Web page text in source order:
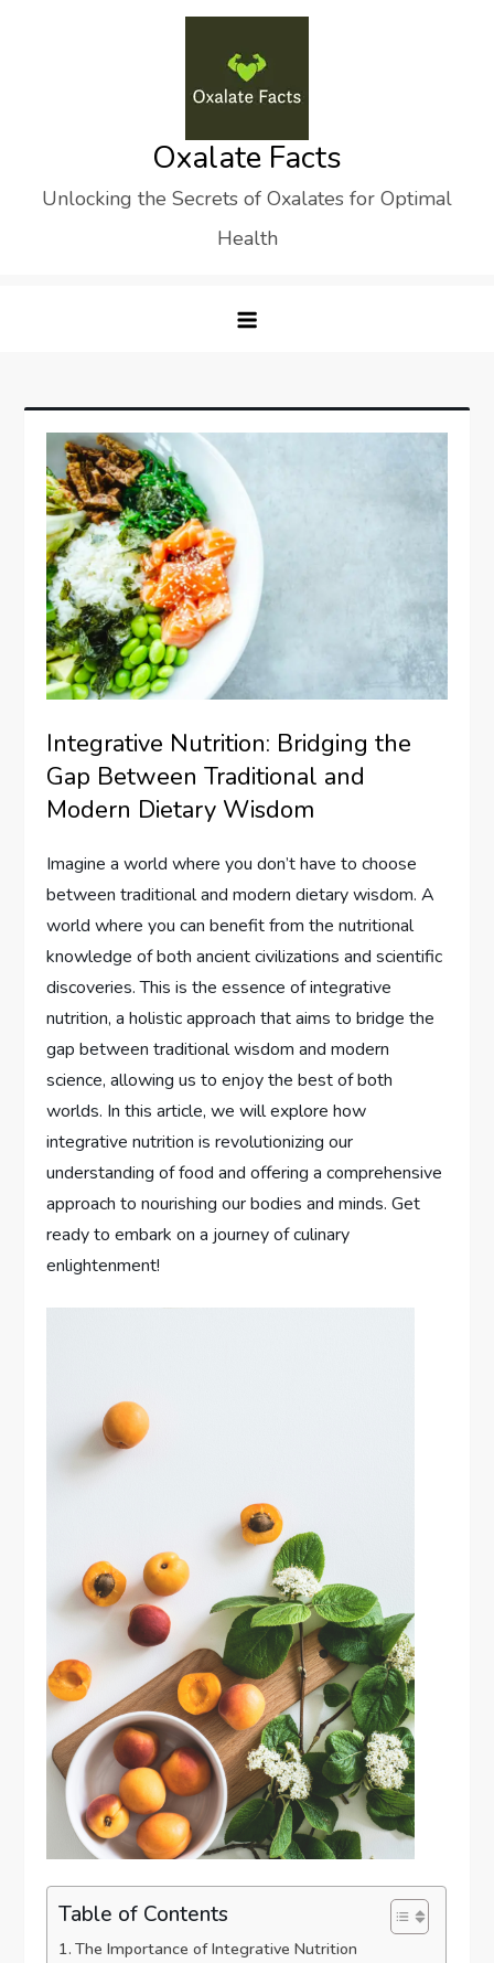
Oxalate Facts
Unlocking the Secrets of Oxalates for Optimal
Health
Integrative Nutrition: Bridging the
Gap Between Traditional and
Modern Dietary Wisdom
Imagine a world where you don’t have to choose
between traditional and modern dietary wisdom. A
world where you can benefit from the nutritional
knowledge of both ancient civilizations and scientific
discoveries. This is the essence of integrative
nutrition, a holistic approach that aims to bridge the
gap between traditional wisdom and modern
science, allowing us to enjoy the best of both
worlds. In this article, we will explore how
integrative nutrition is revolutionizing our
understanding of food and offering a comprehensive
approach to nourishing our bodies and minds. Get
ready to embark on a journey of culinary
enlightenment!
Table of Contents
The Importance of Integrative Nutrition